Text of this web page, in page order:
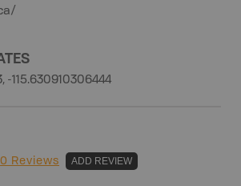
-115.630910306444
0 Reviews ADD REVIEW